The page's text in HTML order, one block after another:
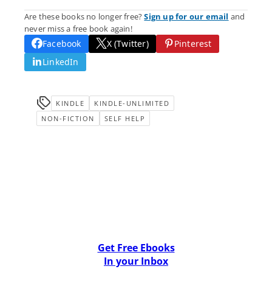
Are these books no longer free?Sign up for our email and
never miss a free book again!
Facebook X (Twitter)
Pinterest
LinkedIn
KINDLE
KINDLE-UNLIMITED
NON-FICTION
SELF HELP
Get Free Ebooks
In your Inbox